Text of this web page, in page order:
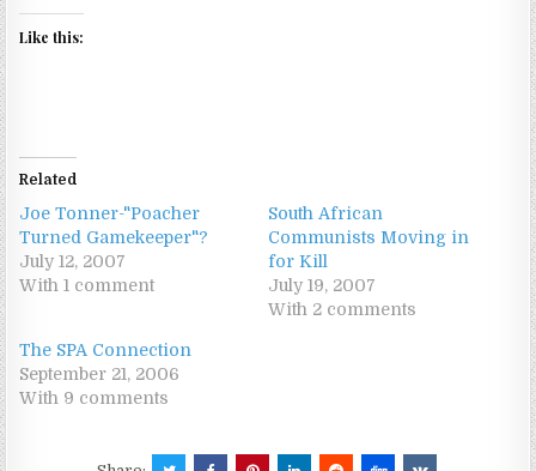
Like this:
Related
Joe Tonner-"Poacher
Turned Gamekeeper"?
July 12, 2007
With 1 comment
South African
Communists Moving in
for Kill
July 19, 2007
With 2 comments
The SPA Connection
September 21, 2006
With 9 comments